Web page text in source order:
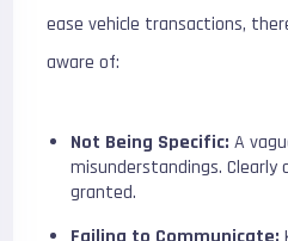
ease vehicle transactions,
aware of:
Not Being Specific: A
misunderstandings.
granted.